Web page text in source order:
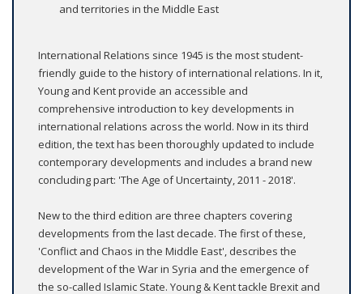
and territories in the Middle East
International Relations since 1945 is the most student-
friendly guide to the history of international relations. In it,
Young and Kent provide an accessible and
comprehensive introduction to key developments in
international relations across the world. Now in its third
edition, the text has been thoroughly updated to include
contemporary developments and includes a brand new
concluding part: 'The Age of Uncertainty, 2011 - 2018'.
New to the third edition are three chapters covering
developments from the last decade. The first of these,
'Conflict and Chaos in the Middle East', describes the
development of the War in Syria and the emergence of
the so-called Islamic State. Young & Kent tackle Brexit and